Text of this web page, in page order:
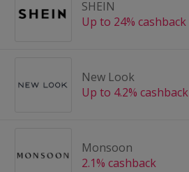
SHEIN
Up to 24% cashback
New Look
Up to 4.2% cashback
Monsoon
2.1% cashback